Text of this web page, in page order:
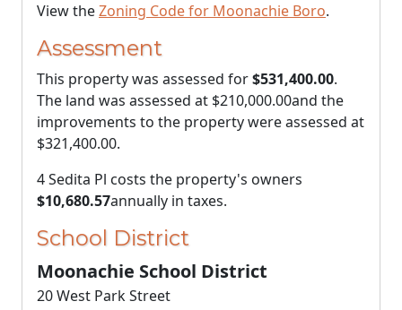
View theZoning Code for Moonachie Boro.
Assessment
This property was assessed for$531,400.00.
The land was assessed at $210,000.00and the
improvements to the property were assessed at
$321,400.00.
4 Sedita Pl costs the property's owners
$10,680.57annually in taxes.
School District
Moonachie School District
20 West Park Street